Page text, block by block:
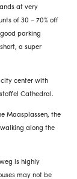
at very
of 30 – 70% off
parking
a super
city center with
Cathedral.
Maasplassen, the
along the
is highly
may not be